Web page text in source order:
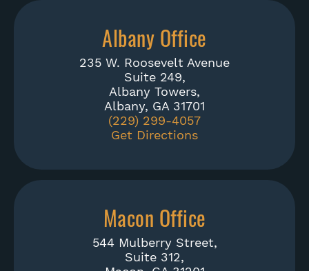
Albany Office
235 W. Roosevelt Avenue
Suite 249,
Albany Towers,
Albany, GA 31701
(229) 299-4057
Get Directions
Macon Office
544 Mulberry Street,
Suite 312,